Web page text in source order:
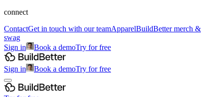
connect
ContactGet in touch with our teamApparelBuildBetter merch &
swag
Sign in
Book a demoTry for free
Sign in Book a demoTry for free